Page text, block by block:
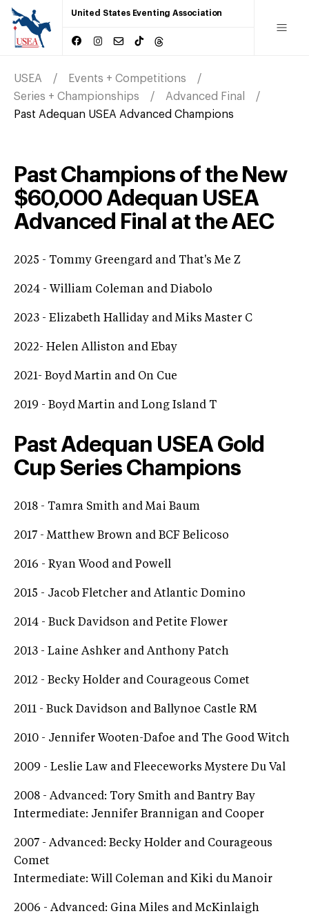
United States Eventing Association
USEA
Events + Competitions
Series + Championships
Advanced Final
Past Adequan USEA Advanced Champions
Past Champions of the New
$60,000 Adequan USEA
Advanced Final at the AEC
2025 - Tommy Greengard and That's Me Z
2024 - William Coleman and Diabolo
2023 - Elizabeth Halliday and Miks Master C
2022- Helen Alliston and Ebay
2021- Boyd Martin and On Cue
2019 - Boyd Martin and Long Island T
Past Adequan USEA Gold
Cup Series Champions
2018 - Tamra Smith and Mai Baum
2017 - Matthew Brown and BCF Belicoso
2016 - Ryan Wood and Powell
2015 - Jacob Fletcher and Atlantic Domino
2014 - Buck Davidson and Petite Flower
2013 - Laine Ashker and Anthony Patch
2012 - Becky Holder and Courageous Comet
2011 - Buck Davidson and Ballynoe Castle RM
2010 - Jennifer Wooten-Dafoe and The Good Witch
2009 - Leslie Law and Fleeceworks Mystere Du Val
2008 - Advanced: Tory Smith and Bantry Bay
Intermediate: Jennifer Brannigan and Cooper
2007 - Advanced: Becky Holder and Courageous
Comet
Intermediate: Will Coleman and Kiki du Manoir
2006 - Advanced: Gina Miles and McKinlaigh